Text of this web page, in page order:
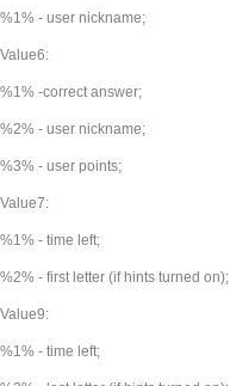
%1% - user nickname;
Value6:
%1% -correct answer;
%2% - user nickname;
%3% - user points;
Value7:
%1% - time left;
%2% - first letter (if hints turned on);
Value9:
%1% - time left;